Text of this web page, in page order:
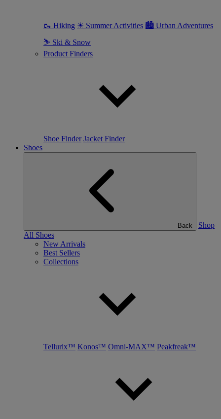
🥾 Hiking ☀ Summer Activities 🏙 Urban Adventures
⛷ Ski & Snow
Product Finders
Shoe Finder Jacket Finder
Shoes
Back
Shop
All Shoes
New Arrivals
Best Sellers
Collections
Tellurix™ Konos™ Omni-MAX™ Peakfreak™